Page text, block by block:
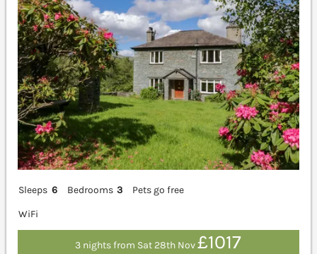
Sleeps 6 Bedrooms 3
Pets go free
WiFi
3 nights from Sat 28th Nov£1017